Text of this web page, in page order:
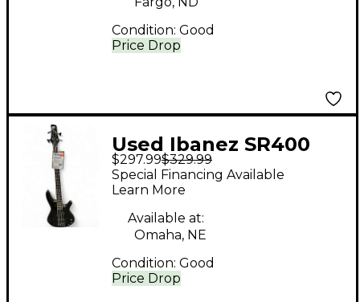
Price Drop
Condition: Good
Used Ibanez SR400
Black Electric Bass
Guitar
$297.99$329.99
Price Drop
Special Financing Available
Learn More
Available at:
Omaha, NE
Condition: Good